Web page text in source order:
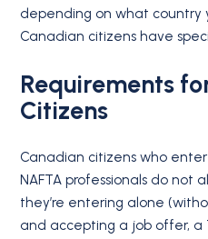
depending on what country
Canadian citizens have
Requirements
Citizens
Canadian citizens who
NAFTA professionals do not
they’re entering alone
and accepting a job offer, a